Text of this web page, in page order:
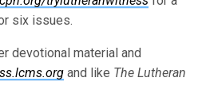
six issues.
devotional material and
and like The Lutheran